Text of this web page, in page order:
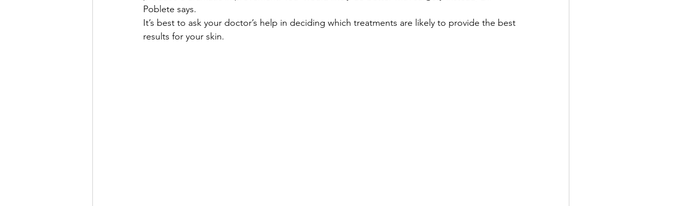
Poblete says.
It’s best to ask your doctor’s help in deciding which treatments are likely to provide the best
results for your skin.